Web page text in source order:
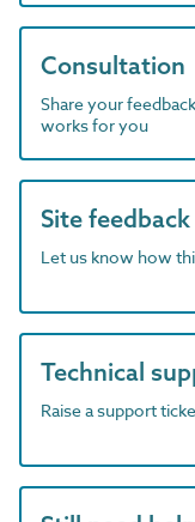
Consultation
Share your
works for you
Site feedback
Let us know how
Technical
Raise a support